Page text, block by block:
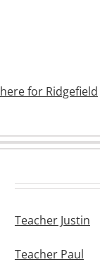
here for Ridgefield
Teacher Justin
Teacher Paul